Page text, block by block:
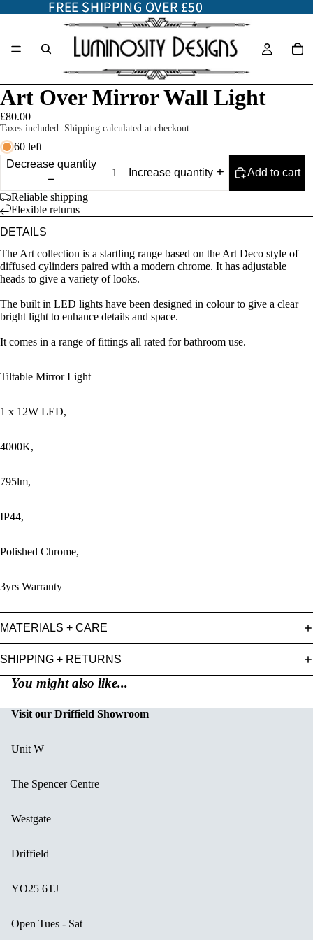
FREE SHIPPING OVER £50
FREE SHIPPING OVER £50
Art Over Mirror Wall Light
£80.00
Taxes included. Shipping calculated at checkout.
60 left
Decrease quantity
Increase quantity Add to cart
Reliable shipping
Flexible returns
DETAILS
The Art collection is a startling range based on the Art Deco style of
diffused cylinders paired with a modern chrome. It has adjustable
heads to give a variety of looks.
The built in LED lights have been designed in colour to give a clear
bright light to enhance details and space.
It comes in a range of fittings all rated for bathroom use.
Tiltable Mirror Light
1 x 12W LED,
4000K,
795lm,
IP44,
Polished Chrome,
3yrs Warranty
MATERIALS + CARE
SHIPPING + RETURNS
You might also like...
Visit our Driffield Showroom
Unit W
The Spencer Centre
Westgate
Driffield
YO25 6TJ
Open Tues - Sat